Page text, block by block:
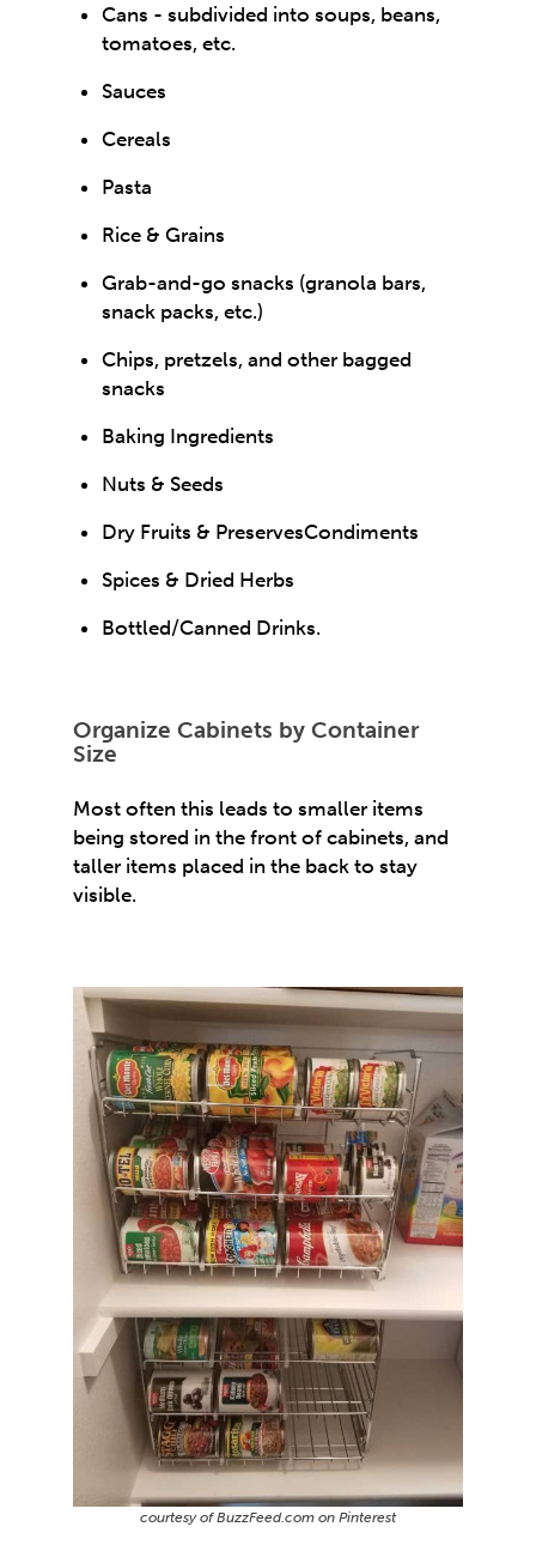
Cans - subdivided into soups, beans,
tomatoes, etc.
Sauces
Cereals
Pasta
Rice & Grains
Grab-and-go snacks (granola bars,
snack packs, etc.)
Chips, pretzels, and other bagged
snacks
Baking Ingredients
Nuts & Seeds
Dry Fruits & PreservesCondiments
Spices & Dried Herbs
Bottled/Canned Drinks.
Organize Cabinets by Container
Size
Most often this leads to smaller items
being stored in the front of cabinets, and
taller items placed in the back to stay
visible.
courtesy of BuzzFeed.com on Pinterest